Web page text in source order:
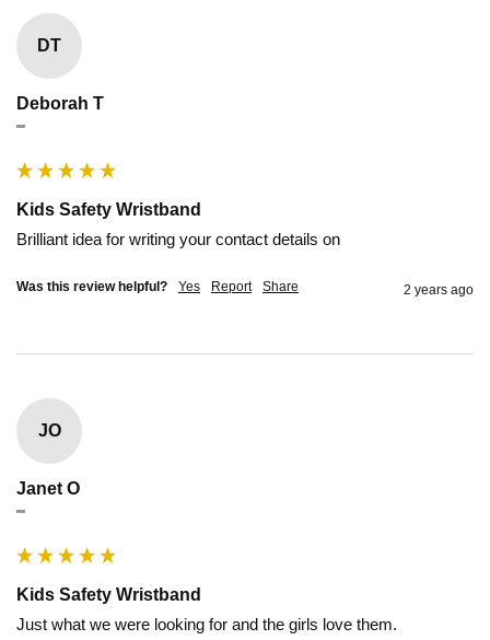
DT
Deborah T
""
Kids Safety Wristband
Brilliant idea for writing your contact details on
Was this review helpful? Yes Report Share 2 years ago
JO
Janet O
""
Kids Safety Wristband
Just what we were looking for and the girls love them.